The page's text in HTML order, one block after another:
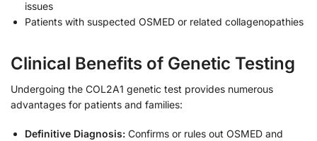
issues
Patients with suspected OSMED or related collagenopathies
Clinical Benefits of Genetic Testing
Undergoing the COL2A1 genetic test provides numerous
advantages for patients and families:
Definitive Diagnosis: Confirms or rules out OSMED and